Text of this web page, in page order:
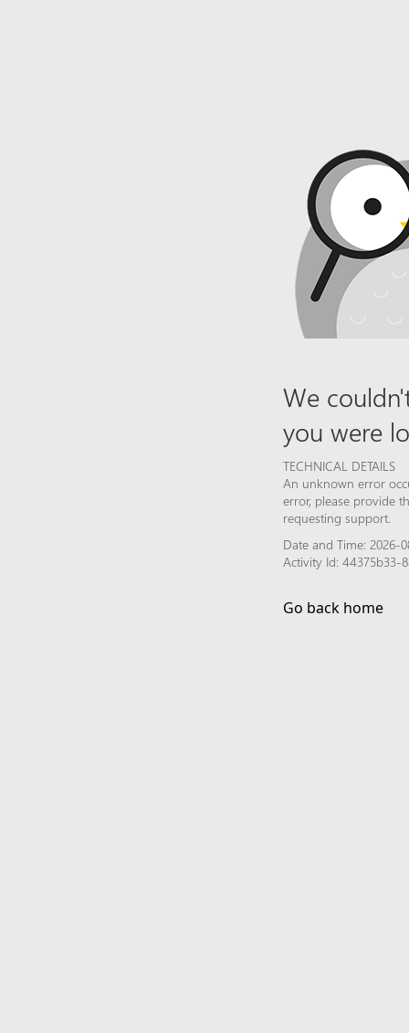
We
you were
TECHNICAL DETAILS
An unknown error
error, please provide
requesting support.
Date and Time: 2026-
Activity Id: 44375b33-
Go back home